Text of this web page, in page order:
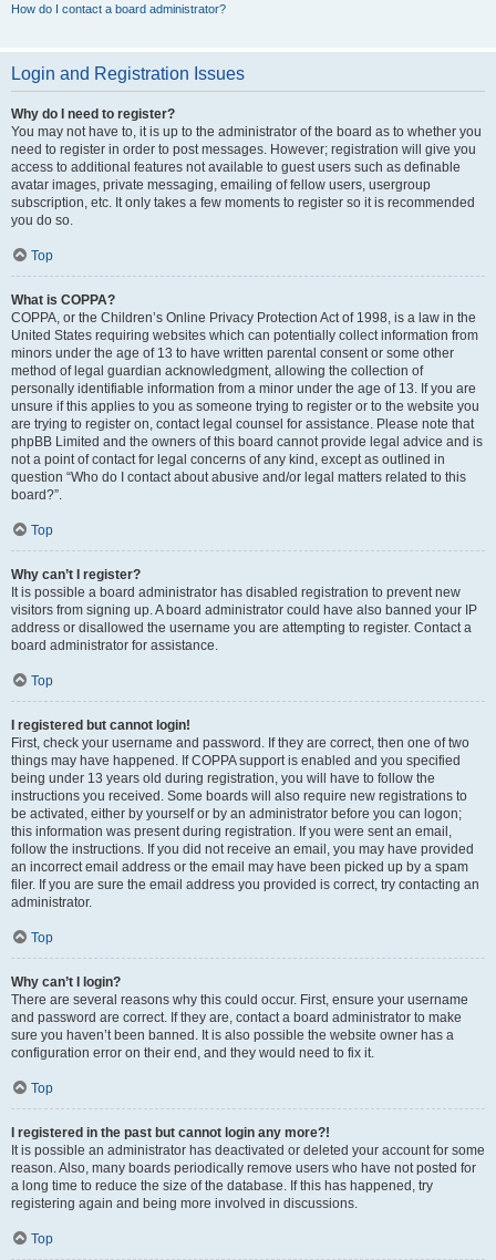
How do I contact a board administrator?
Login and Registration Issues
Why do I need to register?
You may not have to, it is up to the administrator of the board as to whether you
need to register in order to post messages. However; registration will give you
access to additional features not available to guest users such as definable
avatar images, private messaging, emailing of fellow users, usergroup
subscription, etc. It only takes a few moments to register so it is recommended
you do so.
Top
What is COPPA?
COPPA, or the Children’s Online Privacy Protection Act of 1998, is a law in the
United States requiring websites which can potentially collect information from
minors under the age of 13 to have written parental consent or some other
method of legal guardian acknowledgment, allowing the collection of
personally identifiable information from a minor under the age of 13. If you are
unsure if this applies to you as someone trying to register or to the website you
are trying to register on, contact legal counsel for assistance. Please note that
phpBB Limited and the owners of this board cannot provide legal advice and is
not a point of contact for legal concerns of any kind, except as outlined in
question “Who do I contact about abusive and/or legal matters related to this
board?”.
Top
Why can’t I register?
It is possible a board administrator has disabled registration to prevent new
visitors from signing up. A board administrator could have also banned your IP
address or disallowed the username you are attempting to register. Contact a
board administrator for assistance.
Top
I registered but cannot login!
First, check your username and password. If they are correct, then one of two
things may have happened. If COPPA support is enabled and you specified
being under 13 years old during registration, you will have to follow the
instructions you received. Some boards will also require new registrations to
be activated, either by yourself or by an administrator before you can logon;
this information was present during registration. If you were sent an email,
follow the instructions. If you did not receive an email, you may have provided
an incorrect email address or the email may have been picked up by a spam
filer. If you are sure the email address you provided is correct, try contacting an
administrator.
Top
Why can’t I login?
There are several reasons why this could occur. First, ensure your username
and password are correct. If they are, contact a board administrator to make
sure you haven’t been banned. It is also possible the website owner has a
configuration error on their end, and they would need to fix it.
Top
I registered in the past but cannot login any more?!
It is possible an administrator has deactivated or deleted your account for some
reason. Also, many boards periodically remove users who have not posted for
a long time to reduce the size of the database. If this has happened, try
registering again and being more involved in discussions.
Top